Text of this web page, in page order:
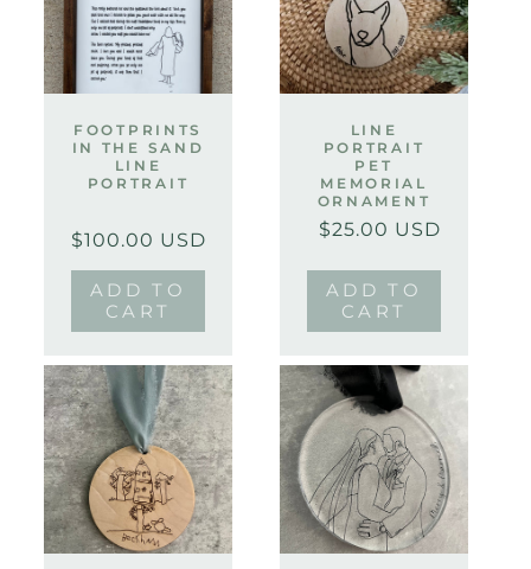
FOOTPRINTS
IN THE SAND
LINE
PORTRAIT
Regular
Sale
$100.00 USD
ADD TO
CART
LINE
PORTRAIT
PET
MEMORIAL
ORNAMENT
Regular
Sale
$25.00 USD
ADD TO
CART